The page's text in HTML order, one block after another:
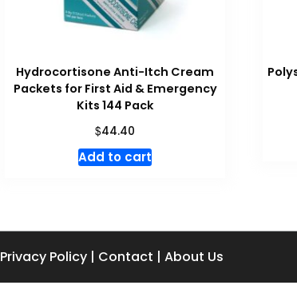
Hydrocortisone Anti-Itch Cream
Packets for First Aid & Emergency
Kits 144 Pack
$44.40
Add to cart
Privacy Policy | Contact | About Us